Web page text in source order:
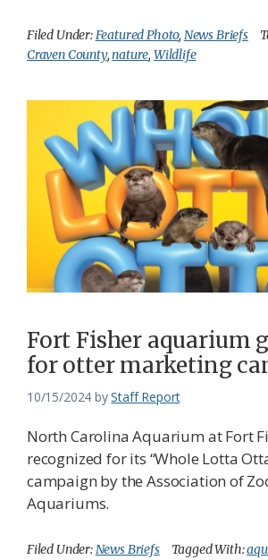
Filed Under: Featured Photo, News Briefs
Craven County, nature, Wildlife
Fort Fisher aquarium
for otter marketing
10/15/2024 byStaff Report
North Carolina Aquarium at Fort
recognized for its “Whole Lotta
campaign by the Association of
Aquariums.
Filed Under:News Briefs Tagged With: